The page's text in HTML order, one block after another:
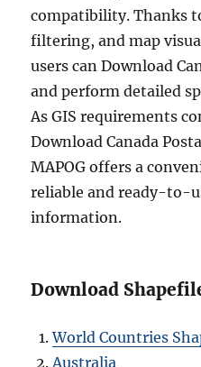
compatibility. Thanks
filtering, and map
users can Download
and perform detailed
As GIS requirements
Download Canada
MAPOG offers a
reliable and ready-to-
information.
Download
World Countries
Australia